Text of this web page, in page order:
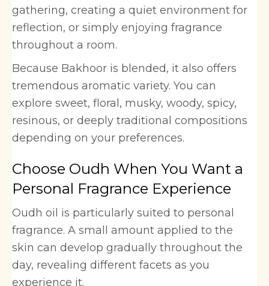
gathering, creating a quiet environment for
reflection, or simply enjoying fragrance
throughout a room.
Because Bakhoor is blended, it also offers
tremendous aromatic variety. You can
explore sweet, floral, musky, woody, spicy,
resinous, or deeply traditional compositions
depending on your preferences.
Choose Oudh When You Want a
Personal Fragrance Experience
Oudh oil is particularly suited to personal
fragrance. A small amount applied to the
skin can develop gradually throughout the
day, revealing different facets as you
experience it.